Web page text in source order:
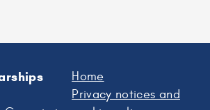
day adventures on Twitter